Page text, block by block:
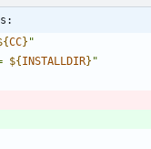
CC} "
${INSTALLDIR} "